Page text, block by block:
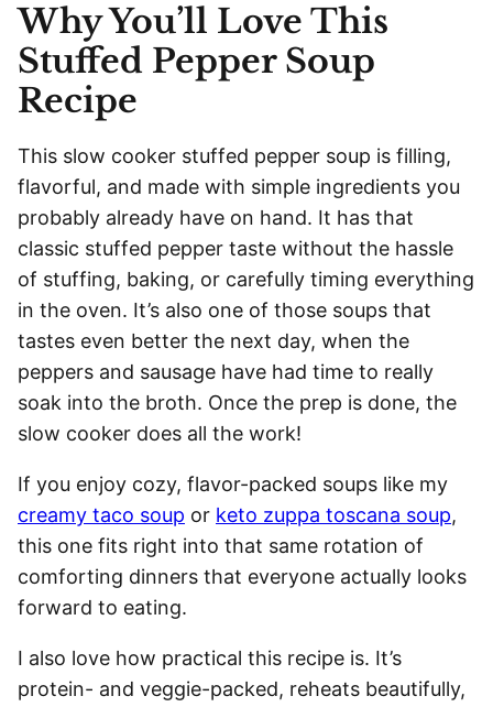
Why You’ll Love This
Stuffed Pepper Soup
Recipe
This slow cooker stuffed pepper soup is filling,
flavorful, and made with simple ingredients you
probably already have on hand. It has that
classic stuffed pepper taste without the hassle
of stuffing, baking, or carefully timing everything
in the oven. It’s also one of those soups that
tastes even better the next day, when the
peppers and sausage have had time to really
soak into the broth. Once the prep is done, the
slow cooker does all the work!
If you enjoy cozy, flavor-packed soups like my
creamy taco soup or keto zuppa toscana soup,
this one fits right into that same rotation of
comforting dinners that everyone actually looks
forward to eating.
I also love how practical this recipe is. It’s
protein- and veggie-packed, reheats beautifully,